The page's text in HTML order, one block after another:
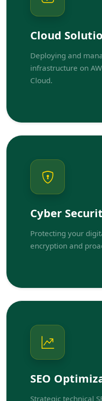
Cloud
Deploying and
infrastructure on
Cloud.
Cyber
Protecting your
encryption and
SEO
Strategic technical